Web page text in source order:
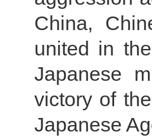
China,
united in
Japanese
victory of
Japanese